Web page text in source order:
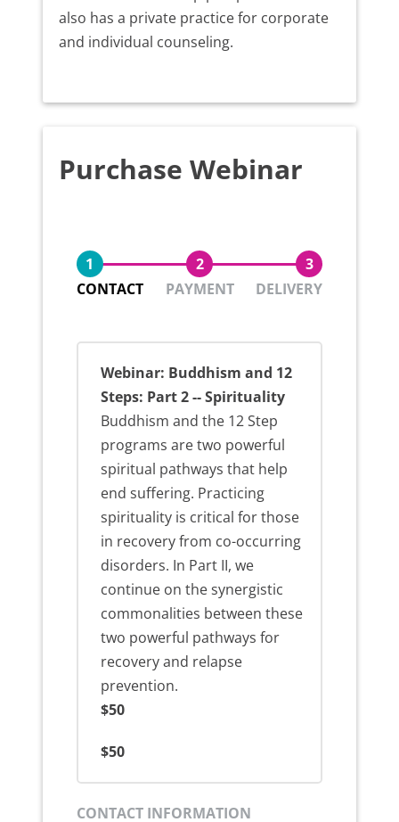
also has a private practice for corporate
and individual counseling.
Purchase Webinar
1 2
3
CONTACT
PAYMENT DELIVERY
Webinar: Buddhism and 12
Steps: Part 2 -- Spirituality
Buddhism and the 12 Step
programs are two powerful
spiritual pathways that help
end suffering. Practicing
spirituality is critical for those
in recovery from co-occurring
disorders. In Part II, we
continue on the synergistic
commonalities between these
two powerful pathways for
recovery and relapse
prevention.
$50
$50
CONTACT INFORMATION